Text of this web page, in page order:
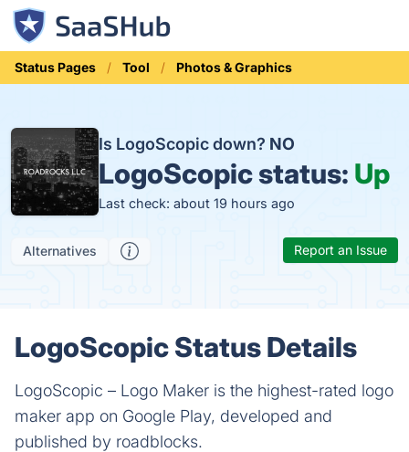
Status Pages Tool Photos & Graphics
Is LogoScopic down? NO
LogoScopic status: Up
Last check: about 19 hours ago
Alternatives Report an Issue
LogoScopic Status Details
LogoScopic – Logo Maker is the highest-rated logo
maker app on Google Play, developed and
published by roadblocks.